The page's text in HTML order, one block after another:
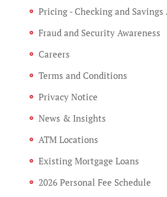
Pricing - Checking and Savings
Fraud and Security Awareness
Careers
Terms and Conditions
Privacy Notice
News & Insights
ATM Locations
Existing Mortgage Loans
2026 Personal Fee Schedule